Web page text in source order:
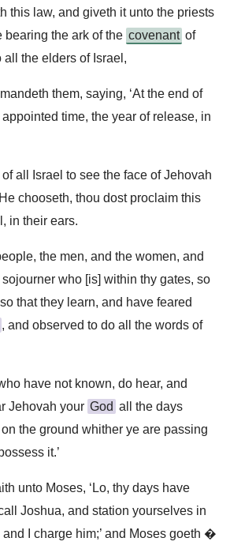
this law, and giveth it unto the priests
bearing the ark of the covenant of
the elders of Israel,
them, saying, ‘At the end of
time, the year of release, in
all Israel to see the face of Jehovah
chooseth, thou dost proclaim this
in their ears.
the men, and the women, and
who [is] within thy gates, so
that they learn, and have feared
, and observed to do all the words of
have not known, do hear, and
Jehovah your God all the days
the ground whither ye are passing
it.’
unto Moses, ‘Lo, thy days have
Joshua, and station yourselves in
I charge him;’ and Moses goeth �